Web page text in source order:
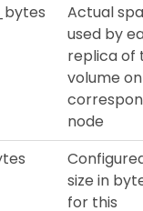
Actual
used by
replica of
volume
node
size in
for this